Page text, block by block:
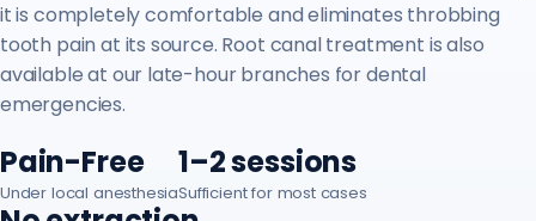
it is completely comfortable and eliminates throbbing
tooth pain at its source. Root canal treatment is also
available at our late-hour branches for dental
emergencies.
Pain-Free
Under local anesthesia
1–2 sessions
Sufficient for most cases